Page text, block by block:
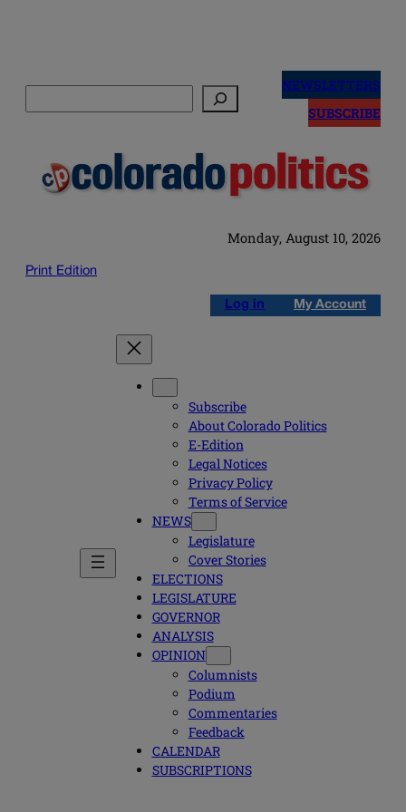
NEWSLETTERS
SUBSCRIBE
Monday, August 10, 2026
Print Edition
Log in My Account
Subscribe
About Colorado Politics
E-Edition
Legal Notices
Privacy Policy
Terms of Service
NEWS
Legislature
Cover Stories
ELECTIONS
LEGISLATURE
GOVERNOR
ANALYSIS
OPINION
Columnists
Podium
Commentaries
Feedback
CALENDAR
SUBSCRIPTIONS